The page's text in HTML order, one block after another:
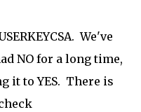
We've
NO for a long time,
it to YES. There is